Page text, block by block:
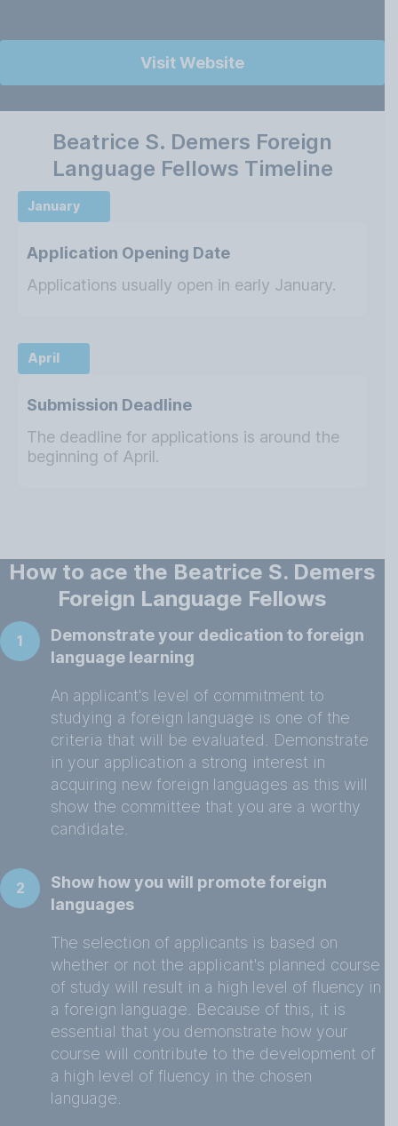
Visit Website
Beatrice S. Demers Foreign
Language Fellows Timeline
January
Application Opening Date
Applications usually open in early January.
April
Submission Deadline
The deadline for applications is around the
beginning of April.
How to ace the Beatrice S. Demers
Foreign Language Fellows
1
Demonstrate your dedication to foreign
language learning
An applicant's level of commitment to
studying a foreign language is one of the
criteria that will be evaluated. Demonstrate
in your application a strong interest in
acquiring new foreign languages as this will
show the committee that you are a worthy
candidate.
2
Show how you will promote foreign
languages
The selection of applicants is based on
whether or not the applicant's planned course
of study will result in a high level of fluency in
a foreign language. Because of this, it is
essential that you demonstrate how your
course will contribute to the development of
a high level of fluency in the chosen
language.